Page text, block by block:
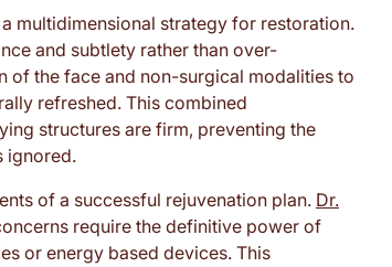
multidimensional strategy for restoration.
and subtlety rather than over-
of the face and non-surgical modalities to
refreshed. This combined
structures are firm, preventing the
ignored.
of a successful rejuvenation plan. Dr.
require the definitive power of
or energy based devices. This